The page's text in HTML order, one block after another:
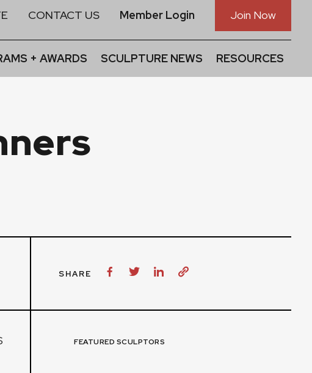
CONTACT US Member Login Join Now
+ AWARDS SCULPTURE NEWS RESOURCES
SHARE
FEATURED SCULPTORS